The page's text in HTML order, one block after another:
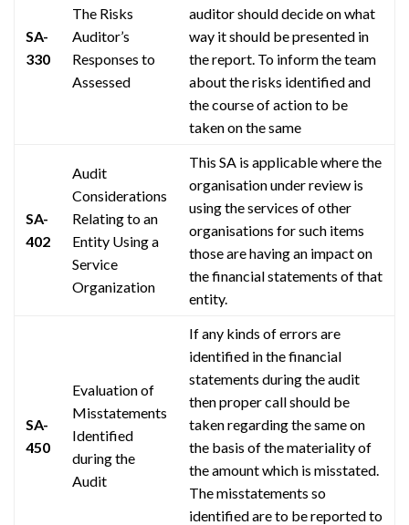
SA-
330
The Risks
Auditor’s
Responses to
Assessed
auditor should decide on what
way it should be presented in
the report. To inform the team
about the risks identified and
the course of action to be
taken on the same
SA-
402
Audit
Considerations
Relating to an
Entity Using a
Service
Organization
This SA is applicable where the
organisationunder review is
using the services of other
organisations for such items
those are having an impact on
the financial statements of that
entity.
SA-
450
Evaluation of
Misstatements
Identified
during the
Audit
If any kinds of errors are
identified in the financial
statements during the audit
thenpropercall should be
taken regarding the same on
the basis of the materiality of
the amount which is misstated.
The misstatements so
identified are to be reported to